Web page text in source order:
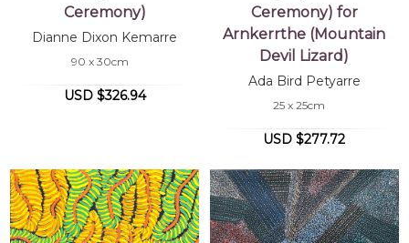
Ceremony)
Dianne Dixon Kemarre
90 x 30cm
USD $326.94
Ceremony) for
Arnkerrthe (Mountain
Devil Lizard)
Ada Bird Petyarre
25 x 25cm
USD $277.72